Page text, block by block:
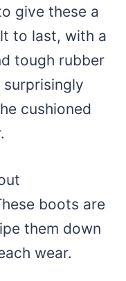
give these a
to last, with a
tough rubber
surprisingly
cushioned
boots are
them down
wear.